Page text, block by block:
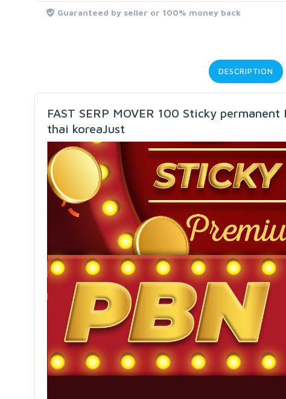
Guaranteed by seller or 100% money back
DESCRIPTION
FAST SERP MOVER 100 Sticky
thai koreaJust